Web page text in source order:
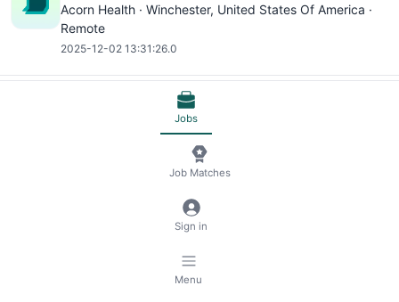
Acorn Health · Winchester, United States Of America ·
Remote
2025-12-02 13:31:26.0
Hometown Urgent Care ·
States Of America · On-site
Hometown Urgent Care ·
States Of America · On-site
Jobs
Job Matches
Sign in
Menu